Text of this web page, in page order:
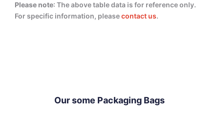
Please note: The above table data is for reference only.
For specific information, pleasecontact us.
Our some Packaging Bags